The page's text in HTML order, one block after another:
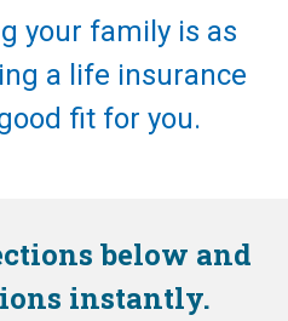
your family is as
a life insurance
fit for you.
below and
instantly.